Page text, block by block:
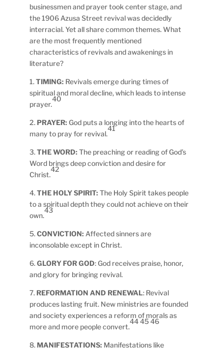
businessmen and prayer took center stage, and
the 1906 Azusa Street revival was decidedly
interracial. Yet all share common themes. What
are the most frequently mentioned
characteristics of revivals and awakenings in
literature?
1.TIMING: Revivals emerge during times of
spiritual and moral decline, which leads to intense
prayer.
40
2. PRAYER: God puts a longing into the hearts of
many to pray for revival.
41
3.THE WORD: The preaching or reading of God’s
Word brings deep conviction and desire for
Christ.
42
4.THE HOLY SPIRIT: The Holy Spirit takes people
to a spiritual depth they could not achieve on their
own.
43
5.CONVICTION: Affected sinners are
inconsolable except in Christ.
6.GLORY FOR GOD: God receives praise, honor,
and glory for bringing revival.
7. REFORMATION AND RENEWAL: Revival
produces lasting fruit. New ministries are founded
and society experiences a reform of morals as
more and more people convert.
44 45 46
8. MANIFESTATIONS: Manifestations like